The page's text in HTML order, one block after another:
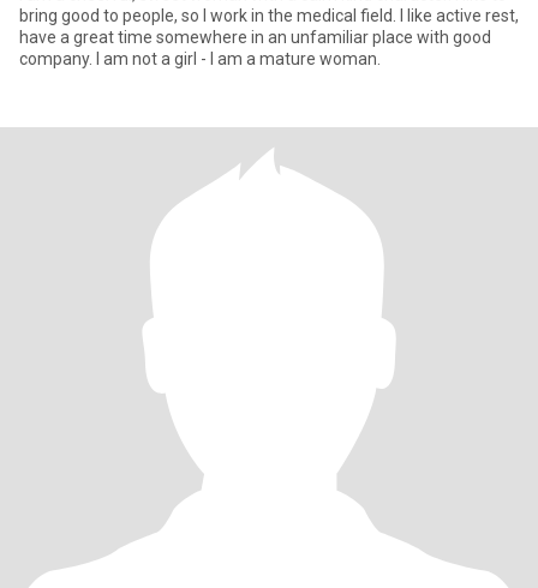
bring good to people, so I work in the medical field. I like active rest,
have a great time somewhere in an unfamiliar place with good
company. I am not a girl - I am a mature woman.